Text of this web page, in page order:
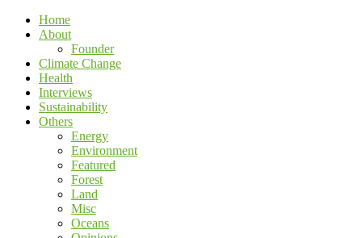
Home
About
Founder
Climate Change
Health
Interviews
Sustainability
Others
Energy
Environment
Featured
Forest
Land
Misc
Oceans